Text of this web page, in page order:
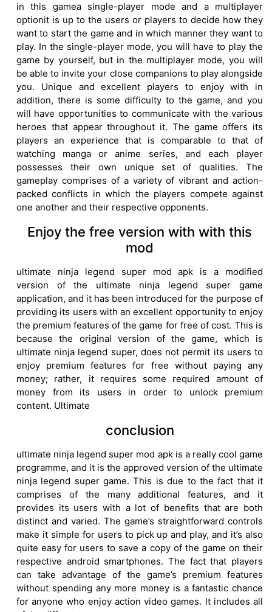
in this gamea single-player mode and a multiplayer
optionit is up to the users or players to decide how they
want to start the game and in which manner they want to
play. In the single-player mode, you will have to play the
game by yourself, but in the multiplayer mode, you will
be able to invite your close companions to play alongside
you. Unique and excellent players to enjoy with in
addition, there is some difficulty to the game, and you
will have opportunities to communicate with the various
heroes that appear throughout it. The game offers its
players an experience that is comparable to that of
watching manga or anime series, and each player
possesses their own unique set of qualities. The
gameplay comprises of a variety of vibrant and action-
packed conflicts in which the players compete against
one another and their respective opponents.
Enjoy the free version with with this
mod
ultimate ninja legend super mod apk is a modified
version of the ultimate ninja legend super game
application, and it has been introduced for the purpose of
providing its users with an excellent opportunity to enjoy
the premium features of the game for free of cost. This is
because the original version of the game, which is
ultimate ninja legend super, does not permit its users to
enjoy premium features for free without paying any
money; rather, it requires some required amount of
money from its users in order to unlock premium
content. Ultimate
conclusion
ultimate ninja legend super mod apk is a really cool game
programme, and it is the approved version of the ultimate
ninja legend super game. This is due to the fact that it
comprises of the many additional features, and it
provides its users with a lot of benefits that are both
distinct and varied. The game’s straightforward controls
make it simple for users to pick up and play, and it’s also
quite easy for users to save a copy of the game on their
respective android smartphones. The fact that players
can take advantage of the game’s premium features
without spending any more money is a fantastic chance
for anyone who enjoy action video games. It includes all